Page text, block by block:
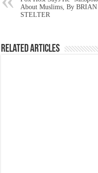
About Muslims, By BRIAN
STELTER
Related Articles